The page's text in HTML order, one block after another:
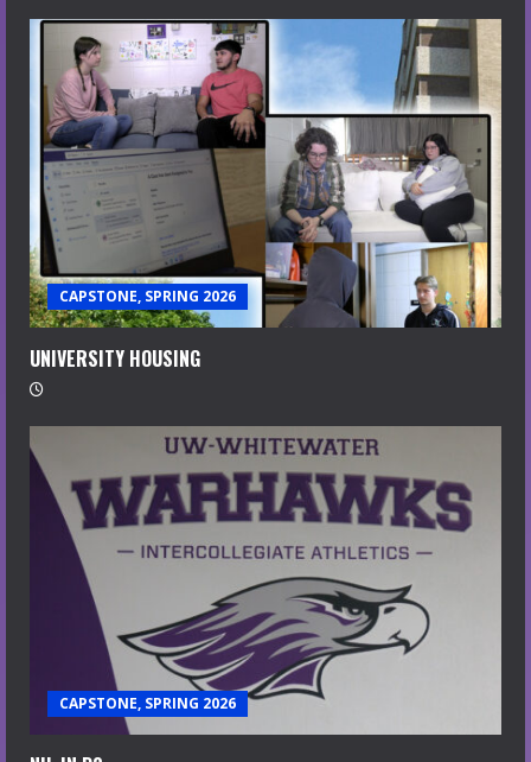
CAPSTONE, SPRING 2026
UNIVERSITY HOUSING
CAPSTONE, SPRING 2026